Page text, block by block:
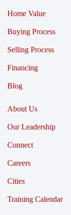
Home Value
Buying Process
Selling Process
Financing
Blog
About Us
Our Leadership
Connect
Careers
Cities
Training Calendar